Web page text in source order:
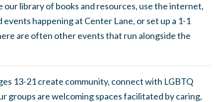
library of books and resources, use the internet,
happening at Center Lane, or set up a 1-1
are often other events that run alongside the
13-21 create community, connect with LGBTQ
are welcoming spaces facilitated by caring,